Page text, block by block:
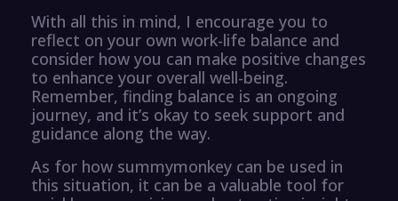
With all this in mind, I encourage you to
reflect on your own work-life balance and
consider how you can make positive changes
to enhance your overall well-being.
Remember, finding balance is an ongoing
journey, and it’s okay to seek support and
guidance along the way.
As for how summymonkey can be used in
this situation, it can be a valuable tool for